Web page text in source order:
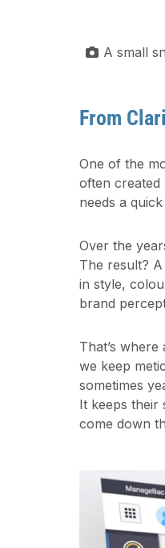
A small
From
One of the
often
needs a
Over the
The result?
in style,
brand
That’s where
we keep
sometimes
It keeps their
come down